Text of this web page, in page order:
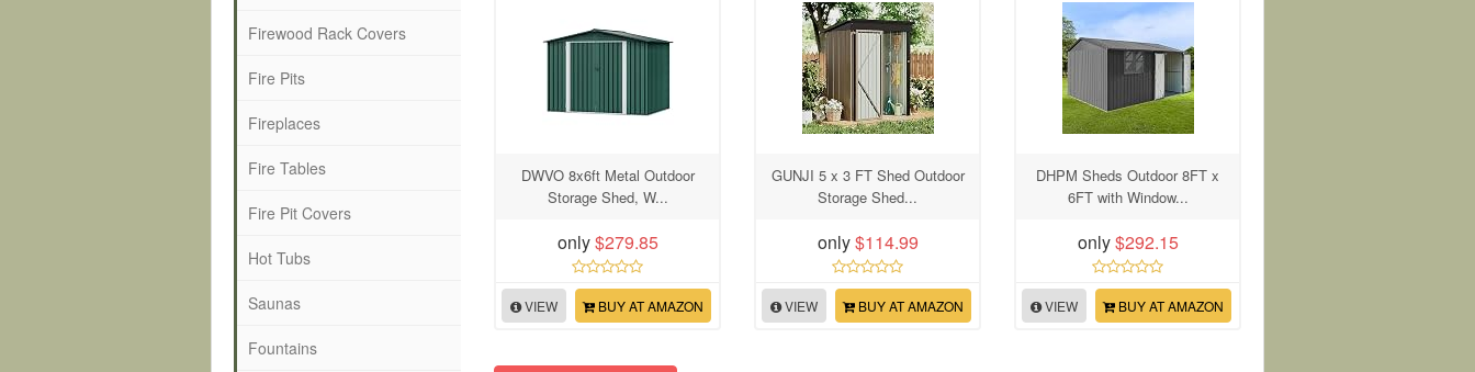
DWVO 8x6ft Metal Outdoor
Storage Shed, W...
only$279.85
VIEW BUY AT AMAZON
GUNJI 5 x 3 FT Shed Outdoor
Storage Shed...
only$114.99
VIEW BUY AT AMAZON
DHPM Sheds Outdoor 8FT x
6FT with Window...
only$292.15
VIEW BUY AT AMAZON
Firewood Rack Covers
Fire Pits
Fireplaces
Fire Tables
Fire Pit Covers
Hot Tubs
Saunas
Fountains